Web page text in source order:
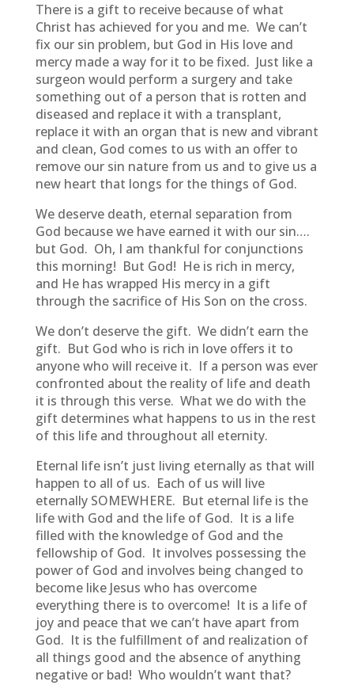
There is a gift to receive because of what
Christ has achieved for you and me. We can’t
fix our sin problem, but God in His love and
mercy made a way for it to be fixed. Just like a
surgeon would perform a surgery and take
something out of a person that is rotten and
diseased and replace it with a transplant,
replace it with an organ that is new and vibrant
and clean, God comes to us with an offer to
remove our sin nature from us and to give us a
new heart that longs for the things of God.
We deserve death, eternal separation from
God because we have earned it with our sin….
but God. Oh, I am thankful for conjunctions
this morning! But God! He is rich in mercy,
and He has wrapped His mercy in a gift
through the sacrifice of His Son on the cross.
We don’t deserve the gift. We didn’t earn the
gift. But God who is rich in love offers it to
anyone who will receive it. If a person was ever
confronted about the reality of life and death
it is through this verse. What we do with the
gift determines what happens to us in the rest
of this life and throughout all eternity.
Eternal life isn’t just living eternally as that will
happen to all of us. Each of us will live
eternally SOMEWHERE. But eternal life is the
life with God and the life of God. It is a life
filled with the knowledge of God and the
fellowship of God. It involves possessing the
power of God and involves being changed to
become like Jesus who has overcome
everything there is to overcome! It is a life of
joy and peace that we can’t have apart from
God. It is the fulfillment of and realization of
all things good and the absence of anything
negative or bad! Who wouldn’t want that?